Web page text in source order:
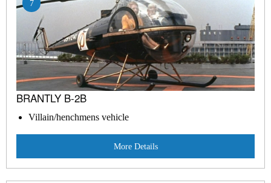
7
BRANTLY B-2B
Villain/henchmens vehicle
More Details